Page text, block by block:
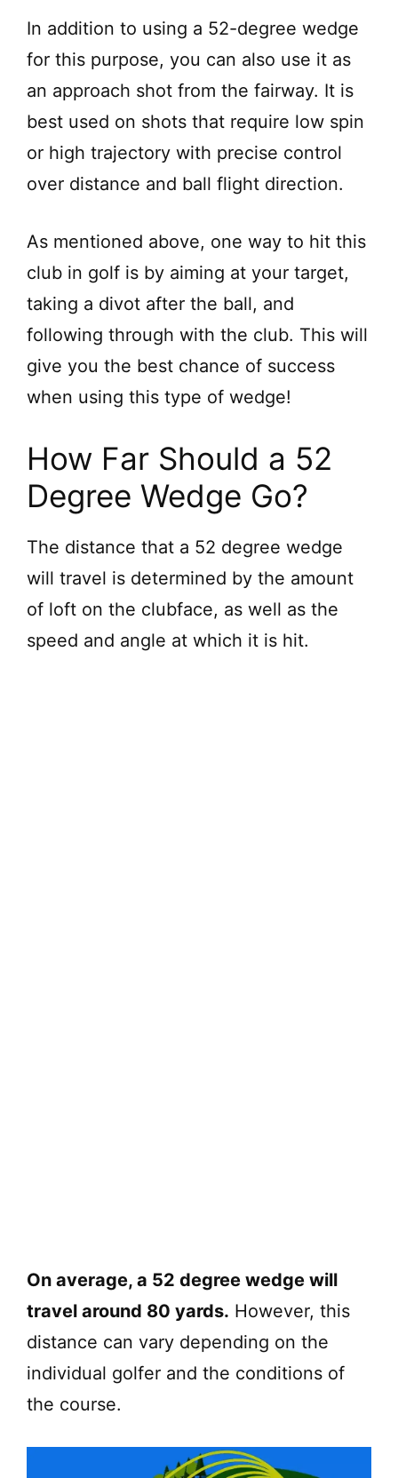
In addition to using a 52-degree wedge
for this purpose, you can also use it as
an approach shot from the fairway. It is
best used on shots that require low spin
or high trajectory with precise control
over distance and ball flight direction.
As mentioned above, one way to hit this
club in golf is by aiming at your target,
taking a divot after the ball, and
following through with the club. This will
give you the best chance of success
when using this type of wedge!
How Far Should a 52
Degree Wedge Go?
The distance that a 52 degree wedge
will travel is determined by the amount
of loft on the clubface, as well as the
speed and angle at which it is hit.
On average, a 52 degree wedge will
travel around 80 yards. However, this
distance can vary depending on the
individual golfer and the conditions of
the course.